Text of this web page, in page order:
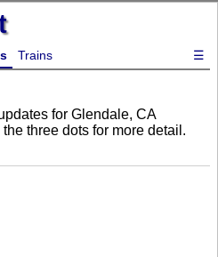
Trains ☰
for Glendale, CA
three dots for more detail.